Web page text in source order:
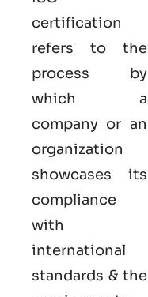
certification
refers to the
process by
which a
company or an
organization
showcases its
compliance
with
international
standards & the